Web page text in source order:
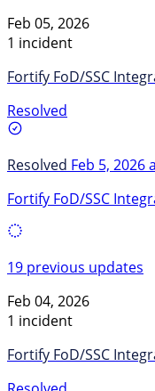
Feb 05, 2026
1 incident
Fortify FoD/SSC
Resolved
Resolved Feb 5, 2026
Fortify FoD/SSC
19 previous updates
Feb 04, 2026
1 incident
Fortify FoD/SSC